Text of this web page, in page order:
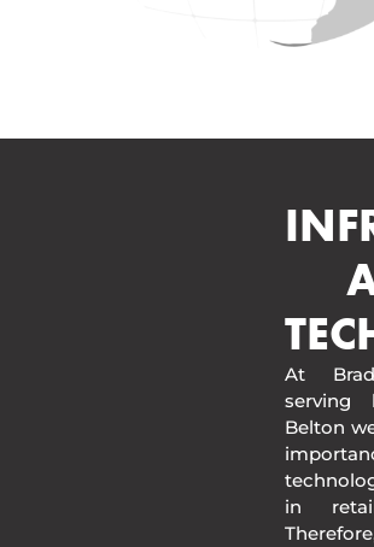
At
serving
Belton
in